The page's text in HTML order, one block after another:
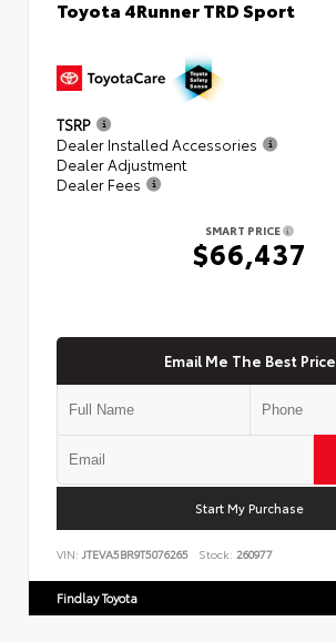
Toyota 4Runner TRD Sport
TSRP
Dealer Installed Accessories
Dealer Adjustment
Dealer Fees
SMART PRICE
$66,437
Email Me The Best Price
Start My Purchase
VIN: JTEVA5BR9T5076265 Stock: 260977
Findlay Toyota